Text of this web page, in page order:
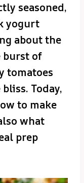
seasoned,
yogurt
about the
burst of
tomatoes
Today,
to make
what
prep